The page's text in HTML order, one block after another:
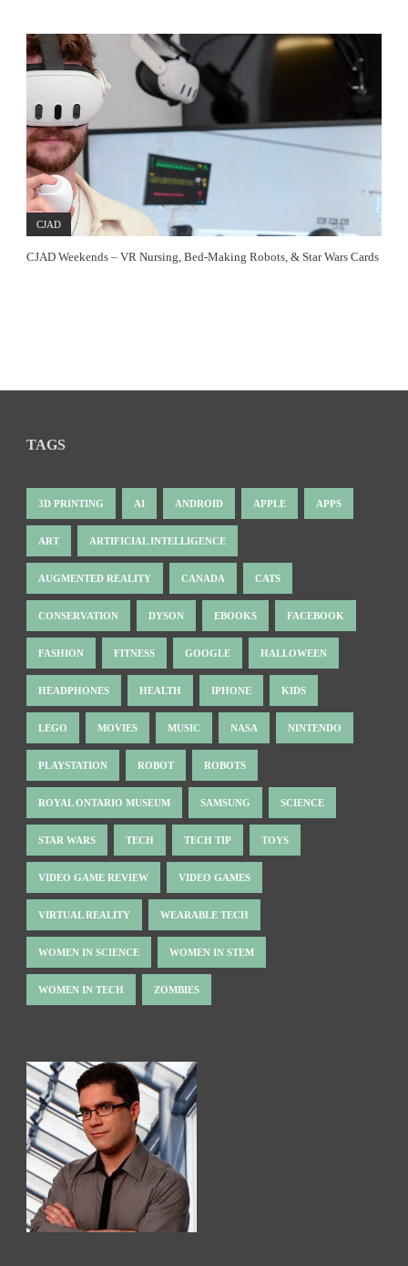
CJAD
CJAD Weekends – VR Nursing, Bed-Making Robots, & Star Wars Cards
TAGS
3D PRINTING AI ANDROID APPLE APPS
ART ARTIFICIAL INTELLIGENCE
AUGMENTED REALITY CANADA CATS
CONSERVATION DYSON EBOOKS FACEBOOK
FASHION FITNESS GOOGLE HALLOWEEN
HEADPHONES HEALTH IPHONE KIDS
LEGO MOVIES MUSIC NASA NINTENDO
PLAYSTATION ROBOT ROBOTS
ROYAL ONTARIO MUSEUM SAMSUNG SCIENCE
STAR WARS TECH TECH TIP TOYS
VIDEO GAME REVIEW VIDEO GAMES
VIRTUAL REALITY WEARABLE TECH
WOMEN IN SCIENCE WOMEN IN STEM
WOMEN IN TECH ZOMBIES